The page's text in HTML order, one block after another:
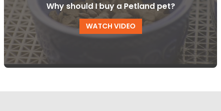
Why should I buy a Petland pet?
WATCH VIDEO